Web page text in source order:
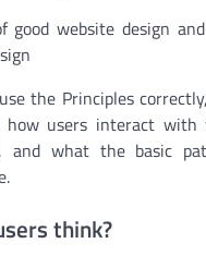
good website design
the Principles
how users interact with
and what the basic
think?